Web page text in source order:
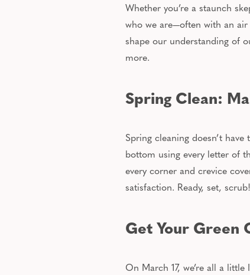
Whether you’re a staunch
who we are—often with an
shape our understanding of
more.
Spring Clean:
Spring cleaning doesn’t
bottom using every letter of
every corner and crevice
satisfaction. Ready, set, scrub!
Get Your Green
On March 17, we’re all a little